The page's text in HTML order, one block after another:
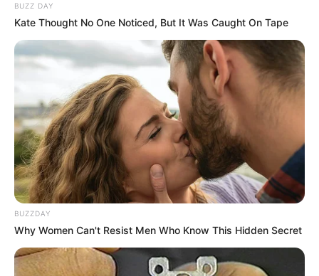
BUZZ DAY
Kate Thought No One Noticed, But It Was Caught On Tape
BUZZDAY
Why Women Can't Resist Men Who Know This Hidden Secret